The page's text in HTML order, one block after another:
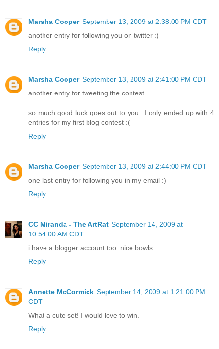
Marsha Cooper September 13, 2009 at 2:38:00 PM CDT
another entry for following you on twitter :)
Reply
Marsha Cooper September 13, 2009 at 2:41:00 PM CDT
another entry for tweeting the contest.
so much good luck goes out to you...I only ended up with 4
entries for my first blog contest :(
Reply
Marsha Cooper September 13, 2009 at 2:44:00 PM CDT
one last entry for following you in my email :)
Reply
CC Miranda - The ArtRat September 14, 2009 at
10:54:00 AM CDT
i have a blogger account too. nice bowls.
Reply
Annette McCormick September 14, 2009 at 1:21:00 PM
CDT
What a cute set! I would love to win.
Reply